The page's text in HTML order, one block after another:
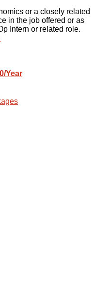
or a closely related
in the job offered or as
Intern or related role.
Year